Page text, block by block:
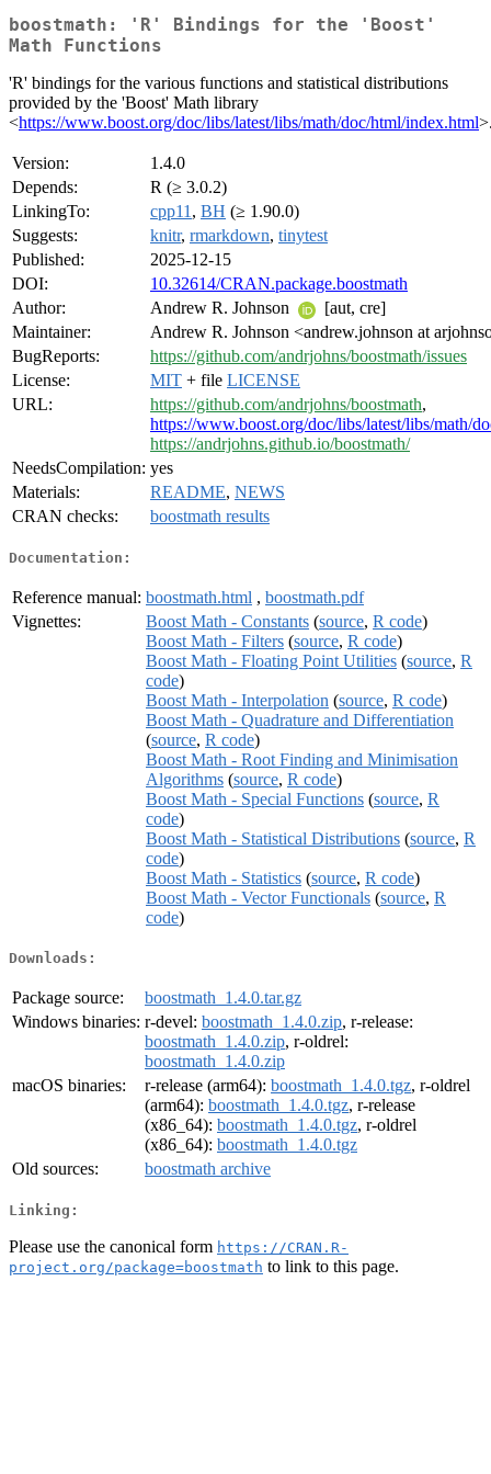
boostmath: 'R' Bindings for the 'Boost'
Math Functions
'R' bindings for the various functions and statistical distributions
provided by the 'Boost' Math library
<https://www.boost.org/doc/libs/latest/libs/math/doc/html/index.html
Version:
1.4.0
Depends:
R (≥ 3.0.2)
LinkingTo:
cpp11 , BH (≥ 1.90.0)
Suggests:
knitr, rmarkdown, tinytest
Published:
2025-12-15
DOI:
10.32614/CRAN.package.boostmath
Author:
Andrew R. Johnson
[aut, cre]
Maintainer:
Andrew R. Johnson <andrew.johnson at
BugReports:
https://github.com/andrjohns/boostmath/issues
License:
MIT + file LICENSE
URL:
https://github.com/andrjohns/boostmath,
https://www.boost.org/doc/libs/latest/libs/math/
https://andrjohns.github.io/boostmath/
NeedsCompilation: yes
Materials:
README, NEWS
CRAN checks:
boostmath results
Documentation:
Reference manual: boostmath.html , boostmath.pdf
Vignettes:
Boost Math - Constants (source, R code)
Boost Math - Filters (source, R code)
Boost Math - Floating Point Utilities (source, R
code)
Boost Math - Interpolation (source, R code)
Boost Math - Quadrature and Differentiation
(source, R code)
Boost Math - Root Finding and Minimisation
Algorithms (source, R code)
Boost Math - Special Functions (source, R
code)
Boost Math - Statistical Distributions (source, R
code)
Boost Math - Statistics (source, R code)
Boost Math - Vector Functionals (source, R
code)
Downloads:
Package source:
boostmath_1.4.0.tar.gz
Windows binaries: r-devel: boostmath_1.4.0.zip, r-release:
boostmath_1.4.0.zip, r-oldrel:
boostmath_1.4.0.zip
macOS binaries:
r-release (arm64): boostmath_1.4.0.tgz, r-oldrel
(arm64): boostmath_1.4.0.tgz, r-release
(x86_64): boostmath_1.4.0.tgz, r-oldrel
(x86_64): boostmath_1.4.0.tgz
Old sources:
boostmath archive
Linking:
Please use the canonical form https://CRAN.R-
project.org/package=boostmath to link to this page.